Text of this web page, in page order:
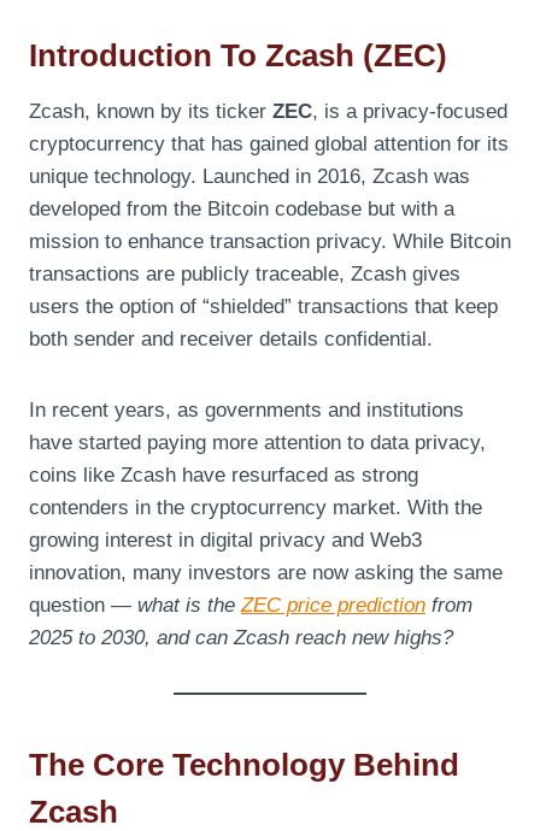
Introduction To Zcash (ZEC)
Zcash, known by its ticker ZEC, is a privacy-focused
cryptocurrency that has gained global attention for its
unique technology. Launched in 2016, Zcash was
developed from the Bitcoin codebase but with a
mission to enhance transaction privacy. While Bitcoin
transactions are publicly traceable, Zcash gives
users the option of “shielded” transactions that keep
both sender and receiver details confidential.
In recent years, as governments and institutions
have started paying more attention to data privacy,
coins like Zcash have resurfaced as strong
contenders in the cryptocurrency market. With the
growing interest in digital privacy and Web3
innovation, many investors are now asking the same
question — what is theZEC price prediction from
2025 to 2030, and can Zcash reach new highs?
The Core Technology Behind
Zcash